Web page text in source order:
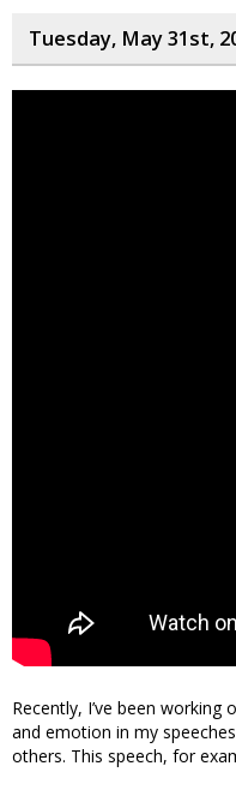
Tuesday, May 31st,
Recently, I’ve been
and emotion in my
others. This speech, for